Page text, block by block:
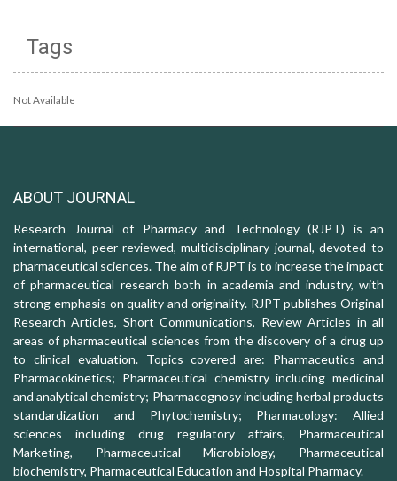
Tags
Not Available
ABOUT JOURNAL
Research Journal of Pharmacy and Technology (RJPT) is an
international, peer-reviewed, multidisciplinary journal, devoted to
pharmaceutical sciences. The aim of RJPT is to increase the impact
of pharmaceutical research both in academia and industry, with
strong emphasis on quality and originality. RJPT publishes Original
Research Articles, Short Communications, Review Articles in all
areas of pharmaceutical sciences from the discovery of a drug up
to clinical evaluation. Topics covered are: Pharmaceutics and
Pharmacokinetics; Pharmaceutical chemistry including medicinal
and analytical chemistry; Pharmacognosy including herbal products
standardization and Phytochemistry; Pharmacology: Allied
sciences including drug regulatory affairs, Pharmaceutical
Marketing, Pharmaceutical Microbiology, Pharmaceutical
biochemistry, Pharmaceutical Education and Hospital Pharmacy.